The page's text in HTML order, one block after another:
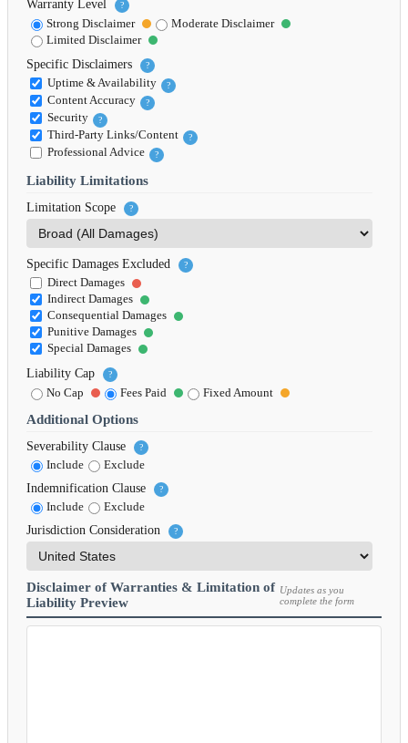
Warranty Level ?
Strong Disclaimer
Moderate Disclaimer
Limited Disclaimer
Specific Disclaimers
?
Uptime & Availability ?
Content Accuracy ?
Security ?
Third-Party Links/Content ?
Professional Advice ?
Liability Limitations
Limitation Scope ?
Specific Damages Excluded ?
Direct Damages
Indirect Damages
Consequential Damages
Punitive Damages
Special Damages
Liability Cap
?
No Cap Fees Paid Fixed Amount
Additional Options
Severability Clause ?
Include
Exclude
Indemnification Clause
?
Include
Exclude
Jurisdiction Consideration
?
Disclaimer of Warranties & Limitation of
Liability Preview
Updates as you
complete the form